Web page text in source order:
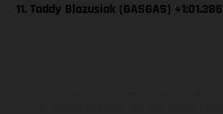
11. Taddy Blazusiak (GASGAS) +1:01.386